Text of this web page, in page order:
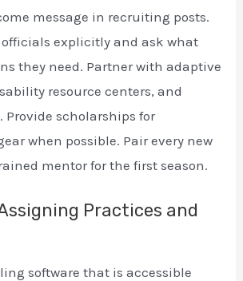
message in recruiting posts.
explicitly and ask what
they need. Partner with adaptive
resource centers, and
Provide scholarships for
when possible. Pair every new
mentor for the first season.
Practices and
software that is accessible